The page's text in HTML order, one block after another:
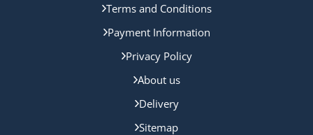
Terms and Conditions
Payment Information
Privacy Policy
About us
Delivery
Sitemap